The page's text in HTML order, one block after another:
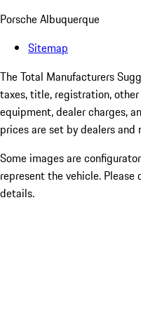
Porsche Albuquerque
Sitemap
The Total Manufacturers
taxes, title, registration,
equipment, dealer charges,
prices are set by dealers and
Some images are
represent the vehicle.
details.